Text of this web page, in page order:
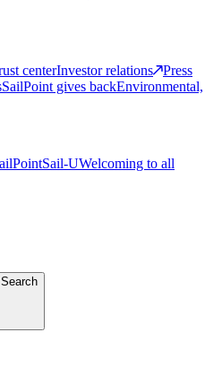
centerInvestor relations
Press
SailPoint gives backEnvironmental,
Sail-UWelcoming to all
Search